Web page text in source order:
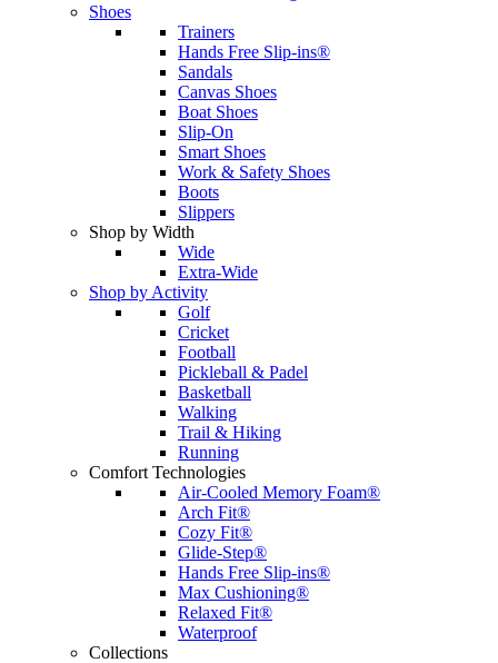
Shoes
Trainers
Hands Free Slip-ins®
Sandals
Canvas Shoes
Boat Shoes
Slip-On
Smart Shoes
Work & Safety Shoes
Boots
Slippers
Shop by Width
Wide
Extra-Wide
Shop by Activity
Golf
Cricket
Football
Pickleball & Padel
Basketball
Walking
Trail & Hiking
Running
Comfort Technologies
Air-Cooled Memory Foam®
Arch Fit®
Cozy Fit®
Glide-Step®
Hands Free Slip-ins®
Max Cushioning®
Relaxed Fit®
Waterproof
Collections